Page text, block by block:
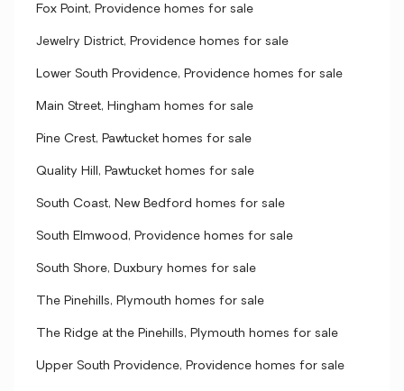
Fox Point, Providence homes for sale
Jewelry District, Providence homes for sale
Lower South Providence, Providence homes for sale
Main Street, Hingham homes for sale
Pine Crest, Pawtucket homes for sale
Quality Hill, Pawtucket homes for sale
South Coast, New Bedford homes for sale
South Elmwood, Providence homes for sale
South Shore, Duxbury homes for sale
The Pinehills, Plymouth homes for sale
The Ridge at the Pinehills, Plymouth homes for sale
Upper South Providence, Providence homes for sale